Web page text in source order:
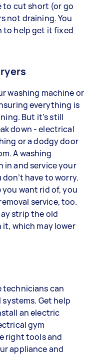
to cut short (or go
not draining. You
to help get it fixed
washing machine or
everything is
But it’s still
down - electrical
or a dodgy door
A washing
in and service your
have to worry.
you want rid of, you
service, too.
strip the old
which may lower
technicians can
Get help
an electric
gym
right tools and
appliance and